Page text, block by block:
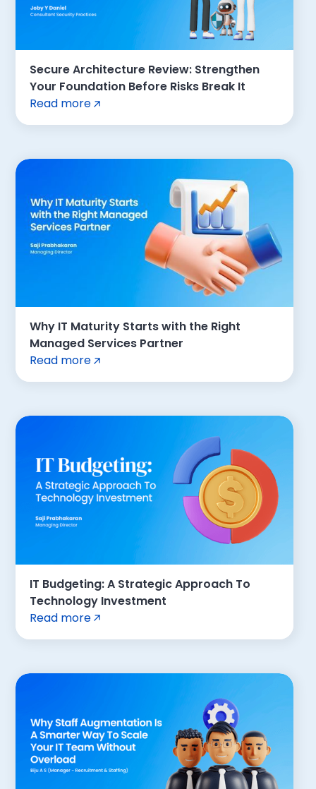
Secure Architecture Review: Strengthen
Your Foundation Before Risks Break It
Read more
Why IT Maturity Starts with the Right
Managed Services Partner
Read more
IT Budgeting: A Strategic Approach To
Technology Investment
Read more